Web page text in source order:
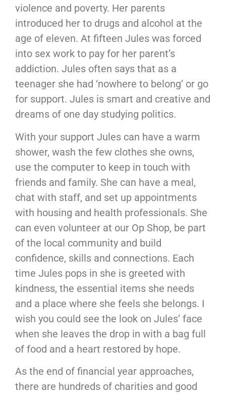
violence and poverty. Her parents
introduced her to drugs and alcohol at the
age of eleven. At fifteen Jules was forced
into sex work to pay for her parent’s
addiction. Jules often says that as a
teenager she had ‘nowhere to belong’ or go
for support. Jules is smart and creative and
dreams of one day studying politics.
With your support Jules can have a warm
shower, wash the few clothes she owns,
use the computer to keep in touch with
friends and family. She can have a meal,
chat with staff, and set up appointments
with housing and health professionals. She
can even volunteer at our Op Shop, be part
of the local community and build
confidence, skills and connections. Each
time Jules pops in she is greeted with
kindness, the essential items she needs
and a place where she feels she belongs. I
wish you could see the look on Jules’ face
when she leaves the drop in with a bag full
of food and a heart restored by hope.
As the end of financial year approaches,
there are hundreds of charities and good